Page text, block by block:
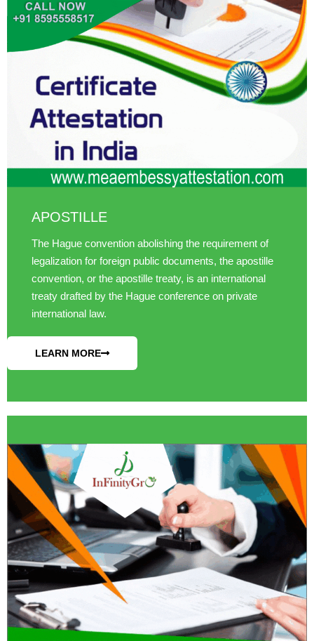
APOSTILLE
The Hague convention abolishing the requirement of
legalization for foreign public documents, the apostille
convention, or the apostille treaty, is an international
treaty drafted by the Hague conference on private
international law.
LEARN MORE